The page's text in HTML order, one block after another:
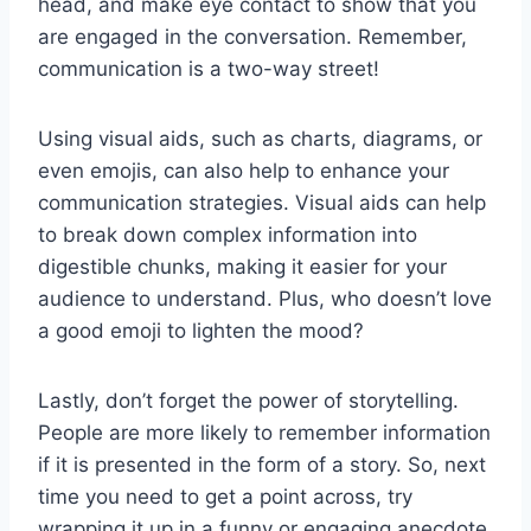
⁢head, and make eye⁤ contact to show that you
are engaged in the conversation. Remember,
communication is a two-way street!
Using visual aids, such as charts, diagrams, or
even emojis, can also help to enhance your
communication​ strategies. Visual aids ​can help
to break down‌ complex ‌information into‌
digestible chunks, making it ‍easier for your
audience to understand. ​Plus, ⁤who doesn’t love
a good emoji to lighten the mood?
Lastly, don’t forget the power of storytelling.
People are more likely to remember information
if it is presented in ⁢the form of ‌a⁤ story. So, next
time you need to get a⁤ point across, try